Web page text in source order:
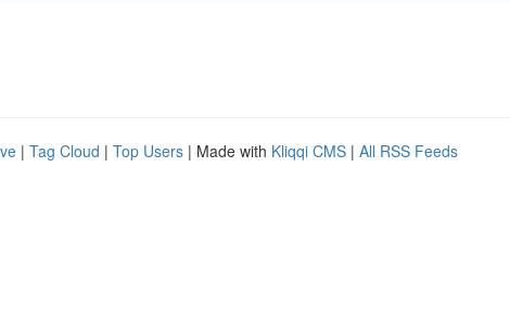
| Tag Cloud | Top Users | Made with Kliqqi CMS | All RSS Feeds